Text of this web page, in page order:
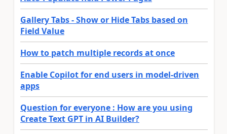
Gallery Tabs - Show or Hide Tabs based on
Field Value
How to patch multiple records at once
Enable Copilot for end users in model-driven
apps
Question for everyone : How are you using
Create Text GPT in AI Builder?